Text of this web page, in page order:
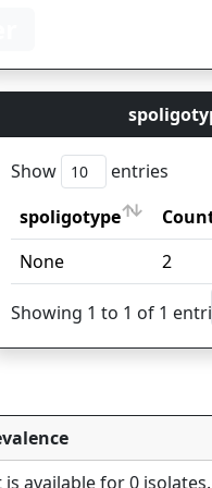
Show entries
spoligotype
spoligotype
Count
None 2
Showing 1 to 1 of 1
available for 0 isolates.